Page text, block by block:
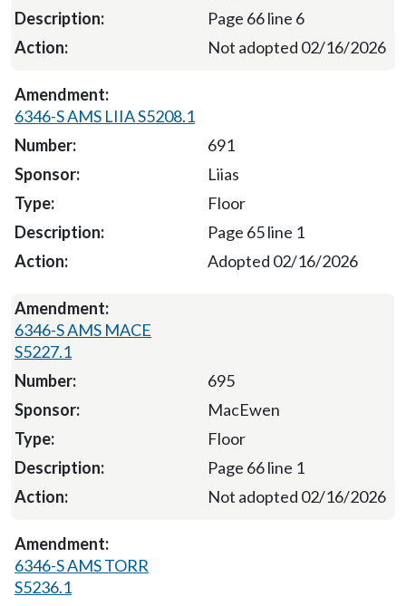
Page 66 line 6
Not adopted 02/16/2026
6346-S AMS LIIA S5208.1
691
Liias
Floor
Page 65 line 1
Adopted 02/16/2026
6346-S AMS MACE
S5227.1
695
MacEwen
Floor
Page 66 line 1
Not adopted 02/16/2026
6346-S AMS TORR
S5236.1